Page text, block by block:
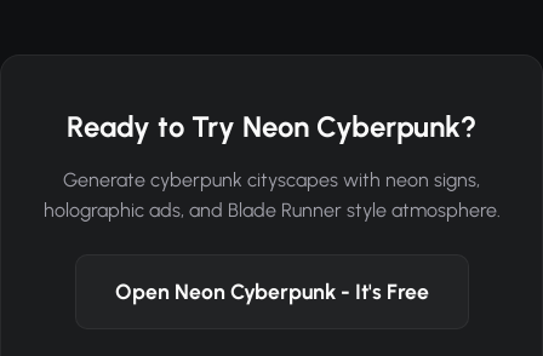
Ready to Try Neon Cyberpunk?
Generate cyberpunk cityscapes with neon signs,
holographic ads, and Blade Runner style atmosphere.
Open Neon Cyberpunk - It's Free